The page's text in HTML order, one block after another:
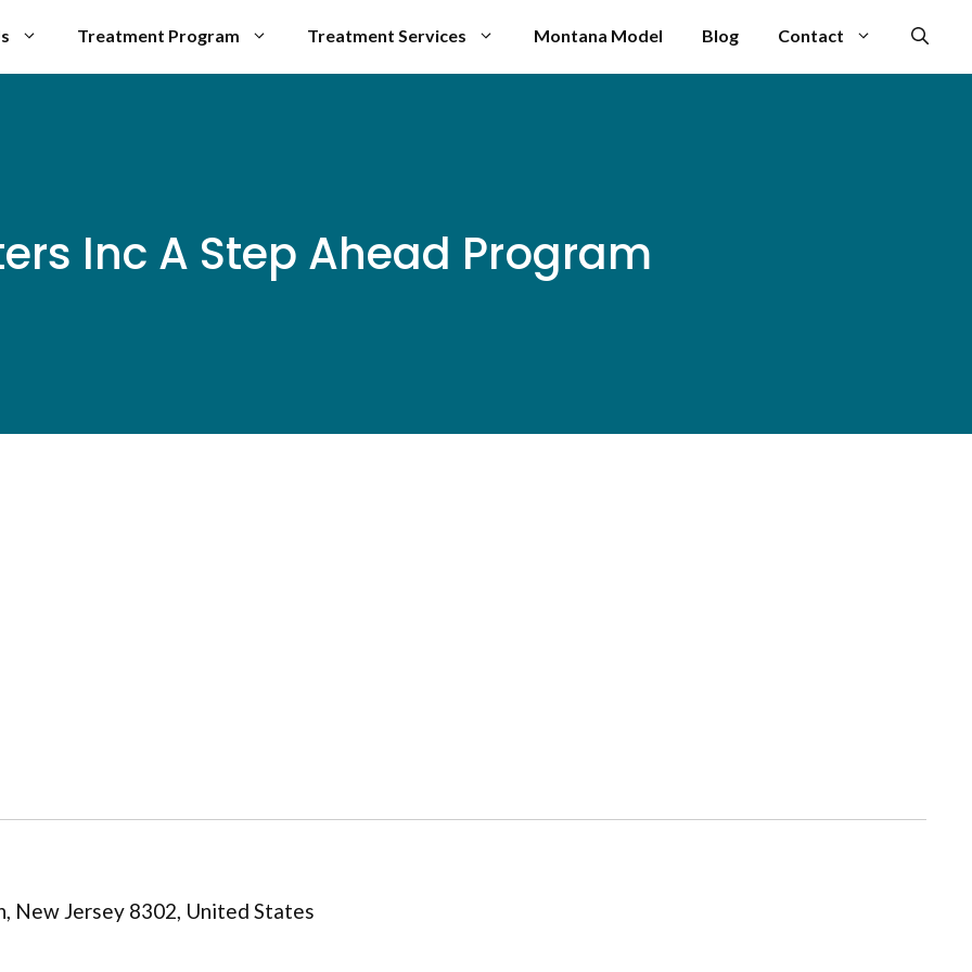
Treatment Program Treatment Services Montana Model Blog Contact
Inc A Step Ahead Program
New Jersey 8302, United States